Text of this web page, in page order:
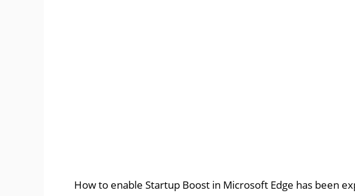
How to enable Startup Boost in Microsoft Edge has been